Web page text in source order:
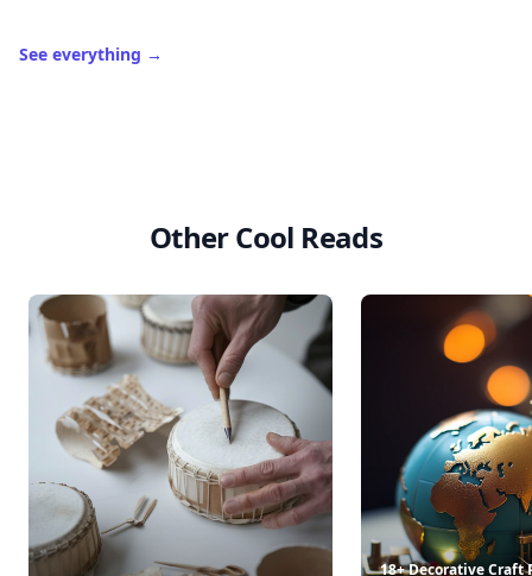
See everything →
Other Cool Reads
18+ Decorative Craft